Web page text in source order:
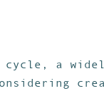
a